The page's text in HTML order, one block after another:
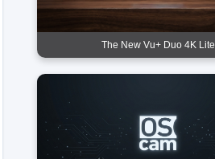
The New Vu+ Duo 4K Lite